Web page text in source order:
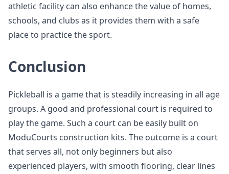
athletic facility can also enhance the value of homes,
schools, and clubs as it provides them with a safe
place to practice the sport.
Conclusion
Pickleball is a game that is steadily increasing in all age
groups. A good and professional court is required to
play the game. Such a court can be easily built on
ModuCourts construction kits. The outcome is a court
that serves all, not only beginners but also
experienced players, with smooth flooring, clear lines